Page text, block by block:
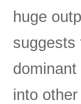
huge
suggests
into